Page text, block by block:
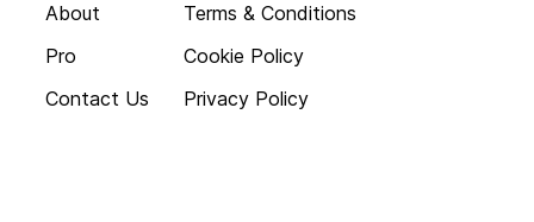
About
Pro
Contact Us
Terms & Conditions
Cookie Policy
Privacy Policy